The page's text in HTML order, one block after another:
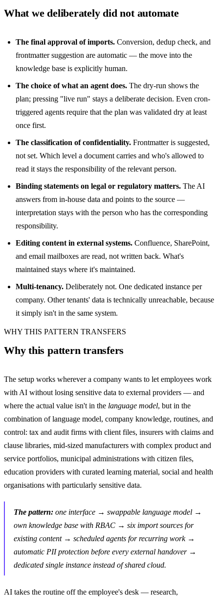
What we deliberately did not automate
The final approval of imports. Conversion, dedup check, and
frontmatter suggestion are automatic — the move into the
knowledge base is explicitly human.
The choice of what an agent does. The dry-run shows the
plan; pressing "live run" stays a deliberate decision. Even cron-
triggered agents require that the plan was validated dry at least
once first.
The classification of confidentiality. Frontmatter is suggested,
not set. Which level a document carries and who's allowed to
read it stays the responsibility of the relevant person.
Binding statements on legal or regulatory matters. The AI
answers from in-house data and points to the source —
interpretation stays with the person who has the corresponding
responsibility.
Editing content in external systems. Confluence, SharePoint,
and email mailboxes are read, not written back. What's
maintained stays where it's maintained.
Multi-tenancy. Deliberately not. One dedicated instance per
company. Other tenants' data is technically unreachable, because
it simply isn't in the same system.
WHY THIS PATTERN TRANSFERS
Why this pattern transfers
The setup works wherever a company wants to let employees work
with AI without losing sensitive data to external providers — and
where the actual value isn't in the language model, but in the
combination of language model, company knowledge, routines, and
control: tax and audit firms with client files, insurers with claims and
clause libraries, mid-sized manufacturers with complex product and
service portfolios, municipal administrations with citizen files,
education providers with curated learning material, social and health
organisations with particularly sensitive data.
The pattern:one interface → swappable language model →
own knowledge base with RBAC → six import sources for
existing content → scheduled agents for recurring work →
automatic PII protection before every external handover →
dedicated single instance instead of shared cloud.
AI takes the routine off the employee's desk — research,